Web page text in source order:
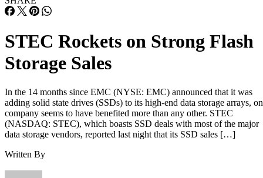
STEC Rockets on Strong Flash
Storage Sales
In the 14 months since EMC (NYSE: EMC) announced that it was
adding solid state drives (SSDs) to its high-end data storage arrays,
company seems to have benefited more than any other. STEC
(NASDAQ: STEC), which boasts SSD deals with most of the major
data storage vendors, reported last night that its SSD sales […]
Written By